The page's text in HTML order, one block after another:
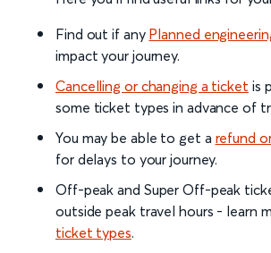
Find out if any Planned
impact your journey.
Cancelling or changing a ticket is
some ticket types in advance of
You may be able to get a refund
for delays to your journey.
Off-peak and Super Off-peak
outside peak travel hours - learn
ticket types.